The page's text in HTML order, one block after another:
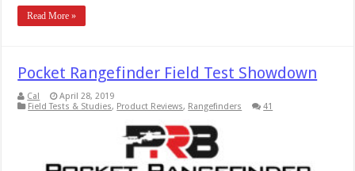
Read More »
Pocket Rangefinder Field Test Showdown
Cal
April 28, 2019
Field Tests & Studies, Product Reviews, Rangefinders 41